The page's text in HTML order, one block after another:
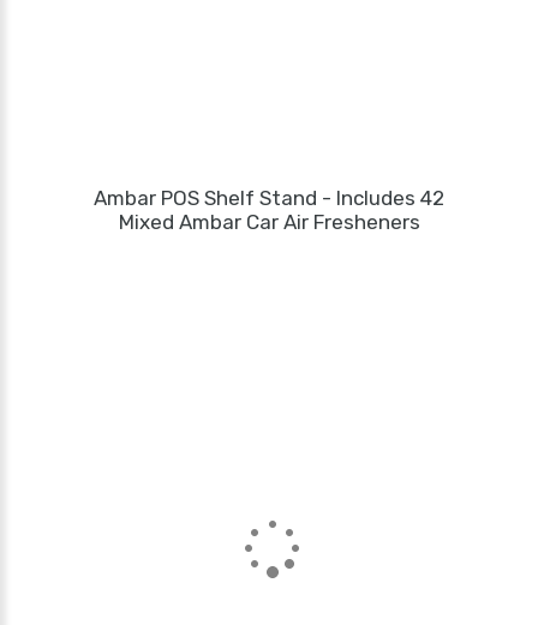
Ambar POS Shelf Stand - Includes 42
Mixed Ambar Car Air Fresheners